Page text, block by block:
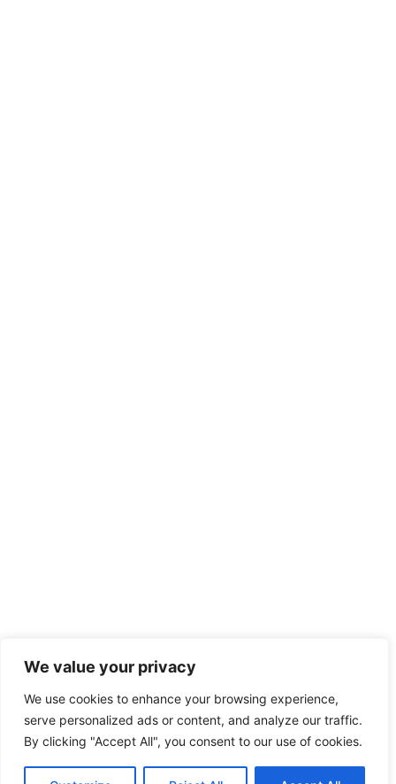
We value your privacy
We use cookies to enhance your browsing experience,
serve personalized ads or content, and analyze our traffic.
By clicking "Accept All", you consent to our use of cookies.